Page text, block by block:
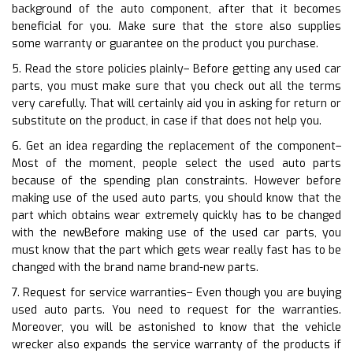
background of the auto component, after that it becomes
beneficial for you. Make sure that the store also supplies
some warranty or guarantee on the product you purchase.
5. Read the store policies plainly– Before getting any used car
parts, you must make sure that you check out all the terms
very carefully. That will certainly aid you in asking for return or
substitute on the product, in case if that does not help you.
6. Get an idea regarding the replacement of the component–
Most of the moment, people select the used auto parts
because of the spending plan constraints. However before
making use of the used auto parts, you should know that the
part which obtains wear extremely quickly has to be changed
with the newBefore making use of the used car parts, you
must know that the part which gets wear really fast has to be
changed with the brand name brand-new parts.
7. Request for service warranties– Even though you are buying
used auto parts. You need to request for the warranties.
Moreover, you will be astonished to know that the vehicle
wrecker also expands the service warranty of the products if